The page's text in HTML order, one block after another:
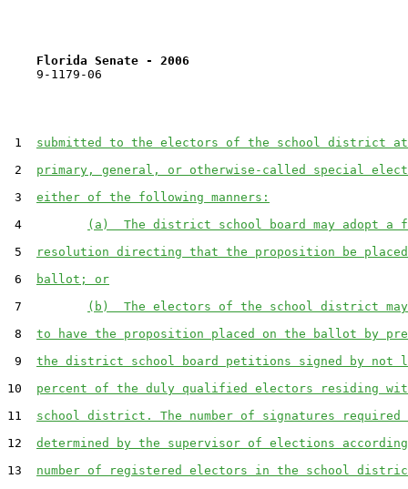
Florida Senate - 2006
9-1179-06
1 submitted to the electors of the school district at
2 primary, general, or otherwise-called special
3 either of the following manners:
4
(a)  The district school board may adopt a
5
resolution directing that the proposition be
6
ballot; or
7
(b)  The electors of the school district
8 to have the proposition placed on the ballot by
9 the district school board petitions signed by not
10 percent of the duly qualified electors residing
11 school district. The number of signatures required
12 determined by the supervisor of elections
13 number of registered electors in the school